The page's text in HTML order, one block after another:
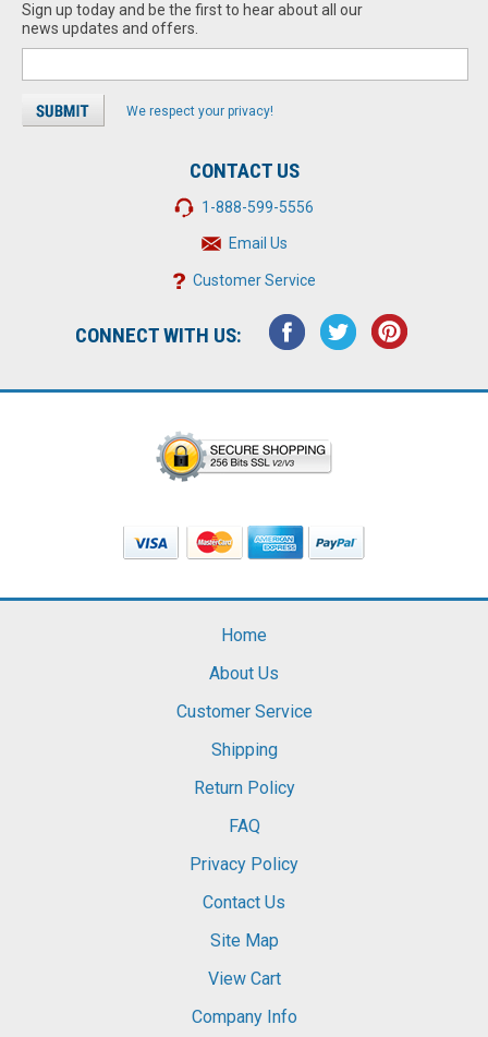
Sign up today and be the first to hear about all our
news updates and offers.
We respect your privacy!
CONTACT US
1-888-599-5556
Email Us
Customer Service
CONNECT WITH US:
Home
About Us
Customer Service
Shipping
Return Policy
FAQ
Privacy Policy
Contact Us
Site Map
View Cart
Company Info